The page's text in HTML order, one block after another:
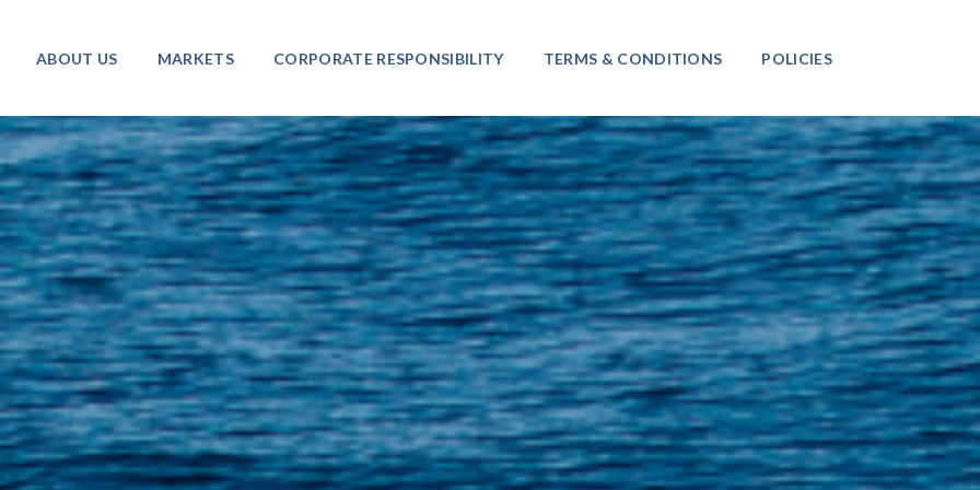
ABOUT US MARKETS CORPORATE RESPONSIBILITY TERMS & CONDITIONS POLICIES